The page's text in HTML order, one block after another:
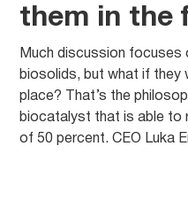
them in the
Much discussion focuses
biosolids, but what if they
place? That’s the
biocatalyst that is able to
of 50 percent. CEO Luka